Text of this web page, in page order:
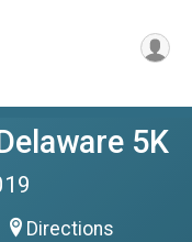
5K
Directions